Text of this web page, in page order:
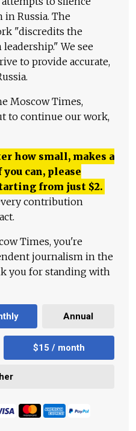
Russia. The
"discredits the
We see
to provide accurate,
Moscow Times,
to continue our work,
how small, makes a
can, please
from just $2.
contribution
Times, you're
journalism in the
you for standing with
Annual
$15 / month